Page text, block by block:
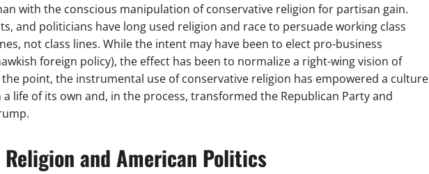
with the conscious manipulation of conservative religion for partisan gain.
and politicians have long used religion and race to persuade working class
not class lines. While the intent may have been to elect pro-business
foreign policy), the effect has been to normalize a right-wing vision of
point, the instrumental use of conservative religion has empowered a culture
life of its own and, in the process, transformed the Republican Party and
Religion and American Politics